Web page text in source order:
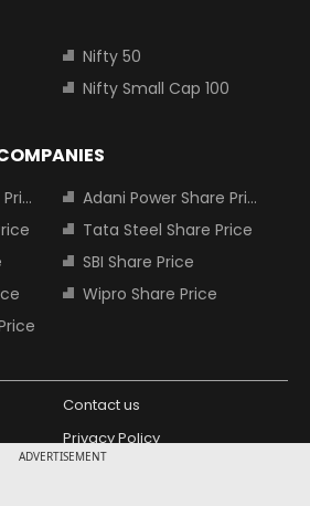
ADVERTISEMENT
Nifty 50
Nifty Small Cap 100
Adani Power Share Price
Tata Steel Share Price
SBI Share Price
Wipro Share Price
Contact us
Privacy Policy